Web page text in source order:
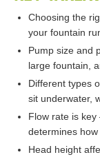
Choosing the
your fountain
Pump size and
large fountain,
Different types
sit underwater,
Flow rate is
determines
Head height